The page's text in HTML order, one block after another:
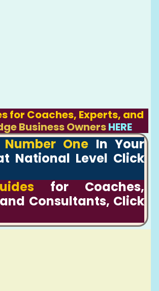
for Coaches, Experts, and
Business OwnersHERE
Number One In Your
National Level Click
for Coaches,
Consultants, Click